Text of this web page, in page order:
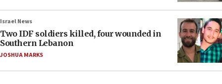
Israel News
Two IDF soldiers killed, four wounded in
Southern Lebanon
JOSHUA MARKS